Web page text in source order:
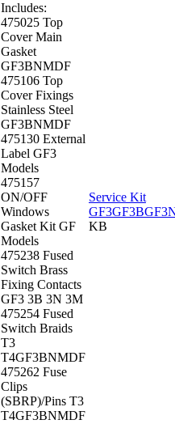
Includes:
475025 Top
Cover Main
Gasket
GF3BNMDF
475106 Top
Cover Fixings
Stainless Steel
GF3BNMDF
475130 External
Label GF3
Models
475157
ON/OFF
Windows
Gasket Kit GF
Models
475238 Fused
Switch Brass
Fixing Contacts
GF3 3B 3N 3M
475254 Fused
Switch Braids
T3
T4GF3BNMDF
475262 Fuse
Clips
(SBRP)/Pins T3
T4GF3BNMDF
Service Kit
KB